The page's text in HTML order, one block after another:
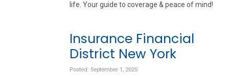
life. Your guide to coverage & peace of mind!
Insurance Financial
District New York
Posted: September 1, 2025